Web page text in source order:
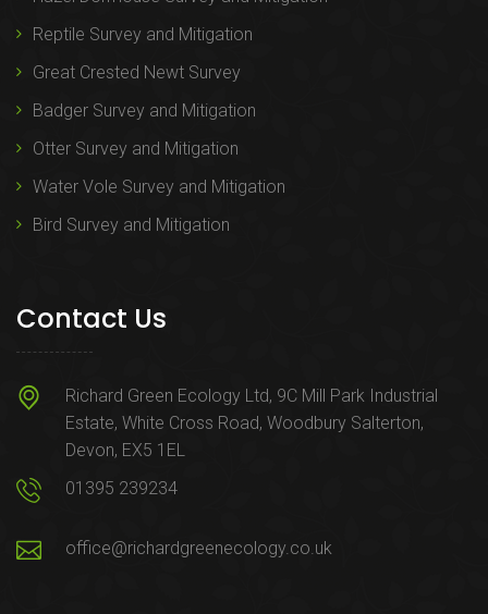
Reptile Survey and Mitigation
Great Crested Newt Survey
Badger Survey and Mitigation
Otter Survey and Mitigation
Water Vole Survey and Mitigation
Bird Survey and Mitigation
Contact Us
Richard Green Ecology Ltd, 9C Mill Park Industrial
Estate, White Cross Road, Woodbury Salterton,
Devon, EX5 1EL
01395 239234
office@richardgreenecology.co.uk